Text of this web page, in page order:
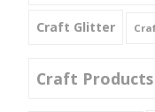
Craft Glitter
Craft Products